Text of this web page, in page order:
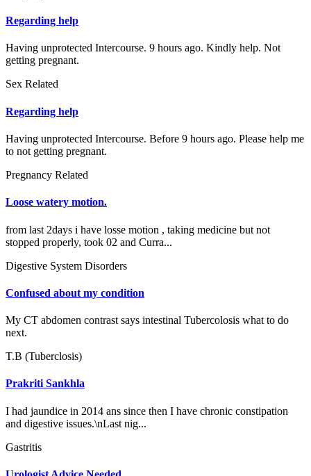
Regarding help
Having unprotected Intercourse. 9 hours ago. Kindly help. Not
getting pregnant.
Sex Related
Regarding help
Having unprotected Intercourse. Before 9 hours ago. Please help me
to not getting pregnant.
Pregnancy Related
Loose watery motion.
from last 2days i have losse motion , taking medicine but not
stopped properly, took 02 and Curra...
Digestive System Disorders
Confused about my condition
My CT abdomen contrast says intestinal Tubercolosis what to do
next.
T.B (Tuberclosis)
Prakriti Sankhla
I had jaundice in 2014 ans since then I have chronic constipation
and digestive issues.\nLast nig...
Gastritis